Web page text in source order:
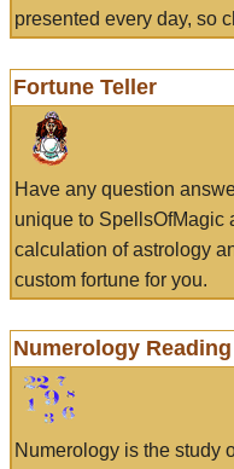
presented every day, so
Fortune Teller
Have any question
unique to SpellsOfMagic
calculation of astrology
custom fortune for you.
Numerology Reading
Numerology is the study